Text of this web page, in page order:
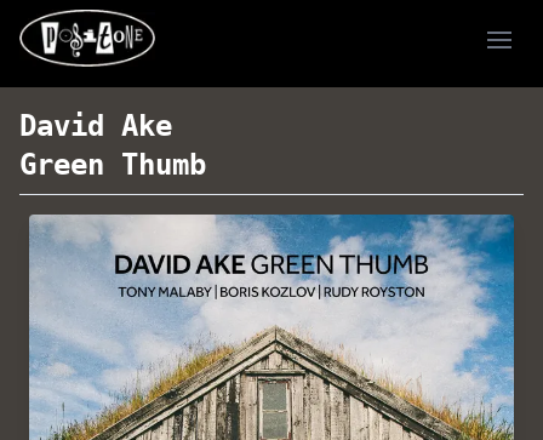
David Ake
Green Thumb